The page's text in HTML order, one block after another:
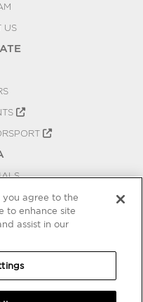
US
you agree to the
to enhance site
assist in our